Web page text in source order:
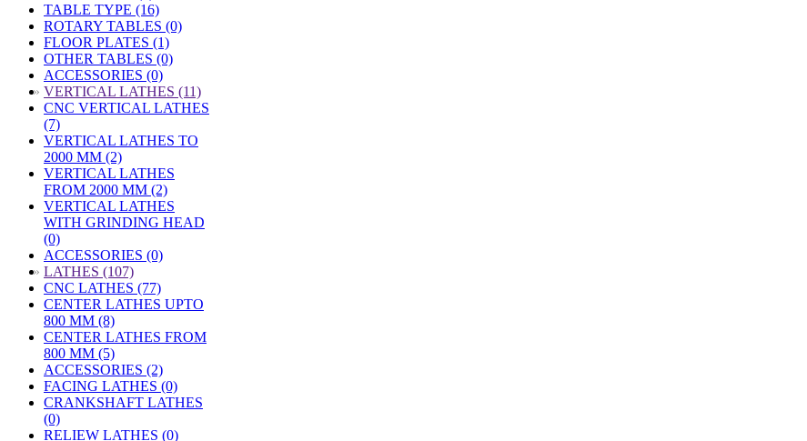
TABLE TYPE (16)
ROTARY TABLES (0)
FLOOR PLATES (1)
OTHER TABLES (0)
ACCESSORIES (0)
» VERTICAL LATHES (11)
CNC VERTICAL LATHES
(7)
VERTICAL LATHES TO
2000 MM (2)
VERTICAL LATHES
FROM 2000 MM (2)
VERTICAL LATHES
WITH GRINDING HEAD
(0)
ACCESSORIES (0)
» LATHES (107)
CNC LATHES (77)
CENTER LATHES UPTO
800 MM (8)
CENTER LATHES FROM
800 MM (5)
ACCESSORIES (2)
FACING LATHES (0)
CRANKSHAFT LATHES
(0)
RELIEW LATHES (0)